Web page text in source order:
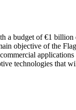
a budget of €1
objective of the
technologies that